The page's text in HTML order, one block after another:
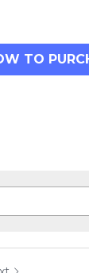
TO